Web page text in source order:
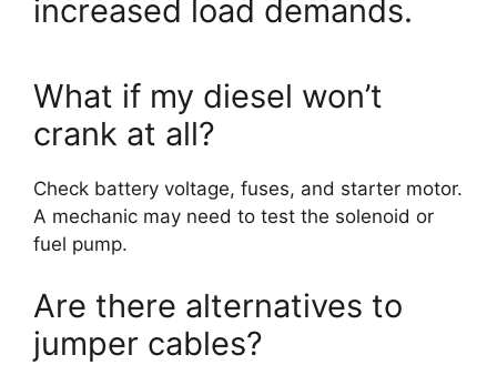
increased load demands.
What if my diesel won’t
crank at all?
Check battery voltage, fuses, and starter motor.
A mechanic may need to test the solenoid or
fuel pump.
Are there alternatives to
jumper cables?